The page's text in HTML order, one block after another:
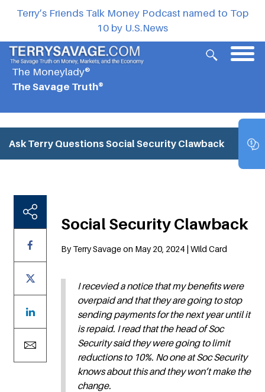
Terry’s Friends Talk Money Podcast named to Top
10 by U.S.News
The Moneylady®
The Savage Truth®
Ask Terry Questions Social Security Clawback
Social Security Clawback
By Terry Savage on May 20, 2024 | Wild Card
I recevied a notice that my benefits were
overpaid and that they are going to stop
sending payments for the next year until it
is repaid. I read that the head of Soc
Security said they were going to limit
reductions to 10%. No one at Soc Security
knows about this and they won’t make the
change.